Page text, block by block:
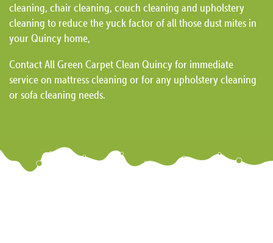
cleaning, chair cleaning, couch cleaning and upholstery
cleaning to reduce the yuck factor of all those dust mites in
your Quincy home,
Contact All Green Carpet Clean Quincy for immediate
service on mattress cleaning or for any upholstery cleaning
or sofa cleaning needs.